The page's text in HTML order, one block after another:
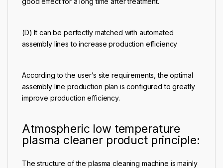
(D) It can be perfectly matched with automated
assembly lines to increase production efficiency
According to the user’s site requirements, the optimal
assembly line production plan is configured to greatly
improve production efficiency.
Atmospheric low temperature
plasma cleaner product principle:
The structure of the plasma cleaning machine is mainly